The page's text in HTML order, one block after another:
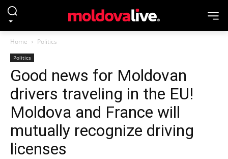
Home Politics
Politics
Good news for Moldovan
drivers traveling in the EU!
Moldova and France will
mutually recognize driving
licenses